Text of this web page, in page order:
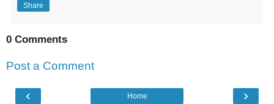
Share
0 Comments
Post a Comment
‹ ›
Home